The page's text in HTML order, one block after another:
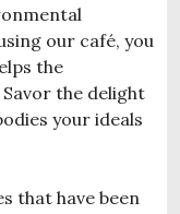
our café, you
the
the delight
your ideals
that have been